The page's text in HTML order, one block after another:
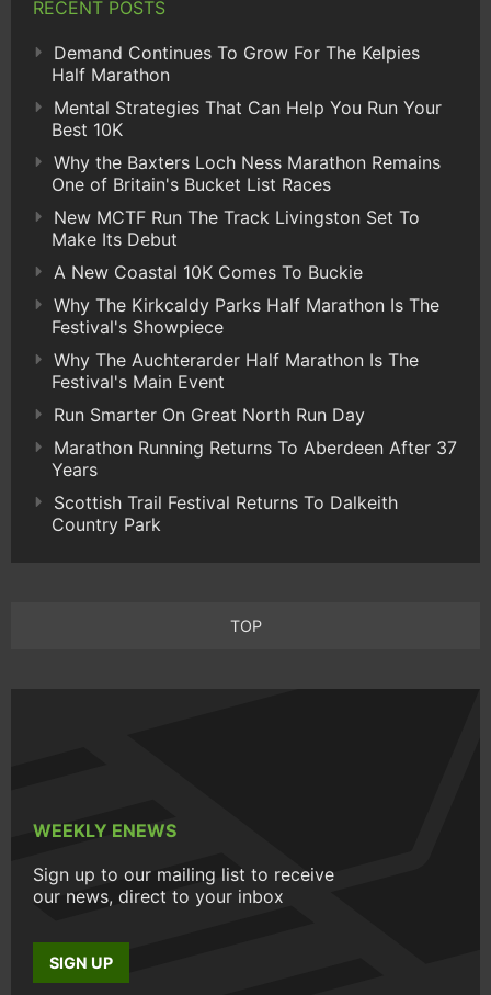
RECENT POSTS
Demand Continues To Grow For The Kelpies
Half Marathon
Mental Strategies That Can Help You Run Your
Best 10K
Why the Baxters Loch Ness Marathon Remains
One of Britain's Bucket List Races
New MCTF Run The Track Livingston Set To
Make Its Debut
A New Coastal 10K Comes To Buckie
Why The Kirkcaldy Parks Half Marathon Is The
Festival's Showpiece
Why The Auchterarder Half Marathon Is The
Festival's Main Event
Run Smarter On Great North Run Day
Marathon Running Returns To Aberdeen After 37
Years
Scottish Trail Festival Returns To Dalkeith
Country Park
TOP
WEEKLY ENEWS
Sign up to our mailing list to receive
our news, direct to your inbox
SIGN UP